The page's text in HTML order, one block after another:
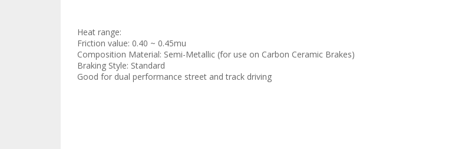
Heat range:
Friction value: 0.40 ~ 0.45mu
Composition Material: Semi-Metallic (for use on Carbon Ceramic Brakes)
Braking Style: Standard
Good for dual performance street and track driving